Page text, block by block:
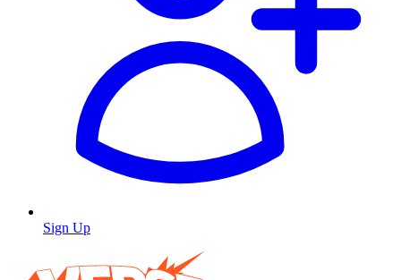
Sign Up